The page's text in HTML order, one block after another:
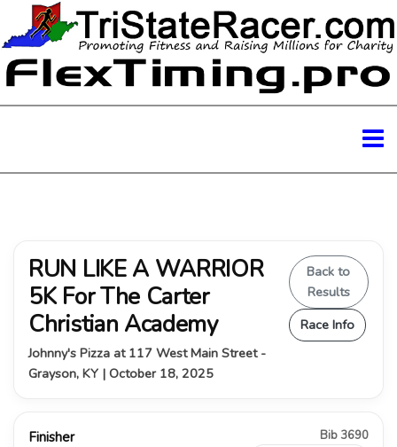
RUN LIKE A WARRIOR
5K For The Carter
Christian Academy
Johnny's Pizza at 117 West Main Street -
Grayson, KY | October 18, 2025
Back to
Results
Race Info
Finisher Bib 3690